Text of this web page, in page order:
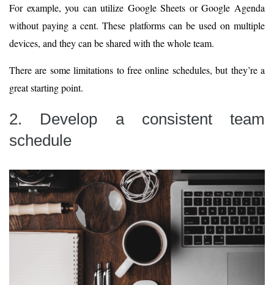
For example, you can utilize Google Sheets or Google Agenda
without paying a cent. These platforms can be used on multiple
devices, and they can be shared with the whole team.
There are some limitations to free online schedules, but they’re a
great starting point.
2. Develop a consistent team
schedule